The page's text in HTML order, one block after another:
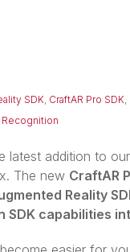
SDK, CraftAR Pro SDK,
latest addition to
The new CraftAR
Reality
SDK capabilities